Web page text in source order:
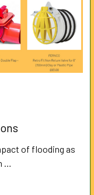
of flooding as
…